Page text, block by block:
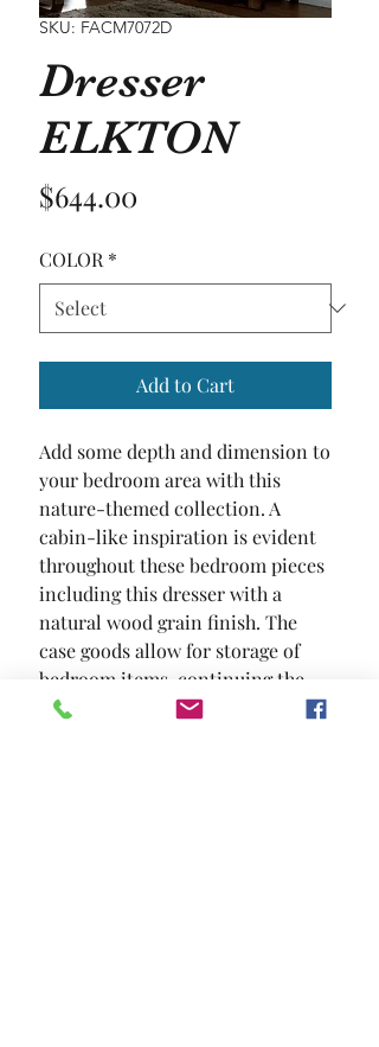
SKU: FACM7072D
Dresser
ELKTON
$644.00
COLOR *
Add to Cart
Add some depth and dimension to
your bedroom area with this
nature-themed collection. A
cabin-like inspiration is evident
throughout these bedroom pieces
including this dresser with a
natural wood grain finish. The
case goods allow for storage of
bedroom items  continuing the
theme of convenience and style.